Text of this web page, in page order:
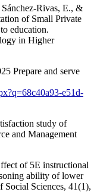
Rivas, E., &
of Small Private
education.
in Higher
Prepare and serve
e51d-
study of
and Management
of 5E instructional
ability of lower
Social Sciences, 41(1),